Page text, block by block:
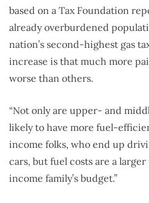
based on a Tax Foundation
already overburdened
nation’s second-highest gas
increase is that much more
worse than others.
“Not only are upper- and
likely to have more fuel-
income folks, who end up
cars, but fuel costs are a
income family’s budget.”